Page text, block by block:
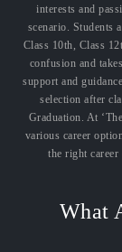
interests and
scenario. Students
Class 10th, Class
confusion and
support and
selection after
Graduation. At
various career
the right career
What